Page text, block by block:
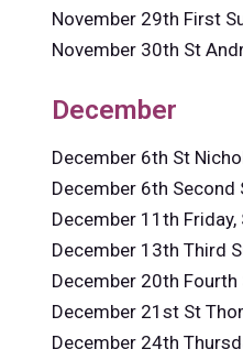
November 29th First
November 30th St
December
December 6th St
December 6th Second
December 11th
December 13th Third
December 20th
December 21st St
December 24th